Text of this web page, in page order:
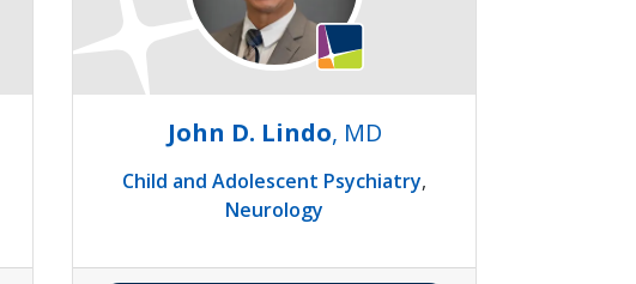
John D. Lindo, MD
Child and Adolescent Psychiatry,
Neurology